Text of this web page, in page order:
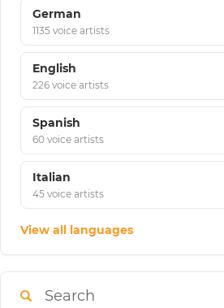
German
1135 voice artists
English
226 voice artists
Spanish
60 voice artists
Italian
45 voice artists
View all languages
Search